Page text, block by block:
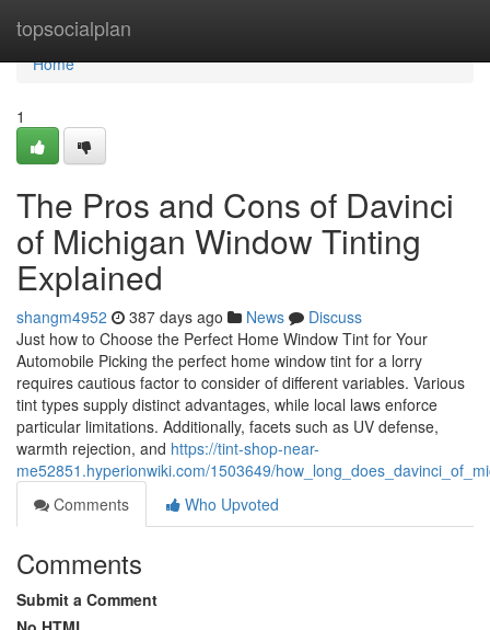
topsocialplan
Home
Home
1
The Pros and Cons of Davinci
of Michigan Window Tinting
Explained
shangm4952 387 days ago News
Discuss
Just how to Choose the Perfect Home Window Tint for Your
Automobile Picking the perfect home window tint for a lorry
requires cautious factor to consider of different variables. Various
tint types supply distinct advantages, while local laws enforce
particular limitations. Additionally, facets such as UV defense,
warmth rejection, and https://tint-shop-near-
me52851.hyperionwiki.com/1503649/
Comments
Who Upvoted
Comments
Submit a Comment